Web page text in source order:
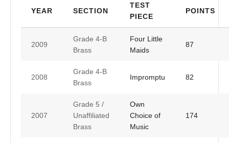
YEAR SECTION
TEST
PIECE
POINTS
2009
Grade 4-B
Brass
Four Little
Maids
87
2008
Grade 4-B
Brass
Impromptu 82
2007
Grade 5 /
Unaffiliated
Brass
Own
Choice of
Music
174